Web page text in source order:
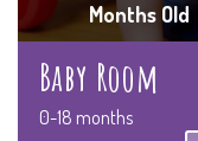
Months Old
Baby Room
0-18 months